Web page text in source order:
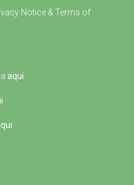
Notice & Terms of
aqui